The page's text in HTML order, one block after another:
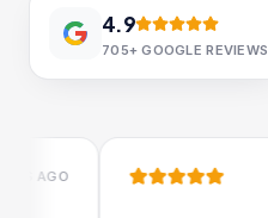
4.9
705+ GOOGLE REVIEWS